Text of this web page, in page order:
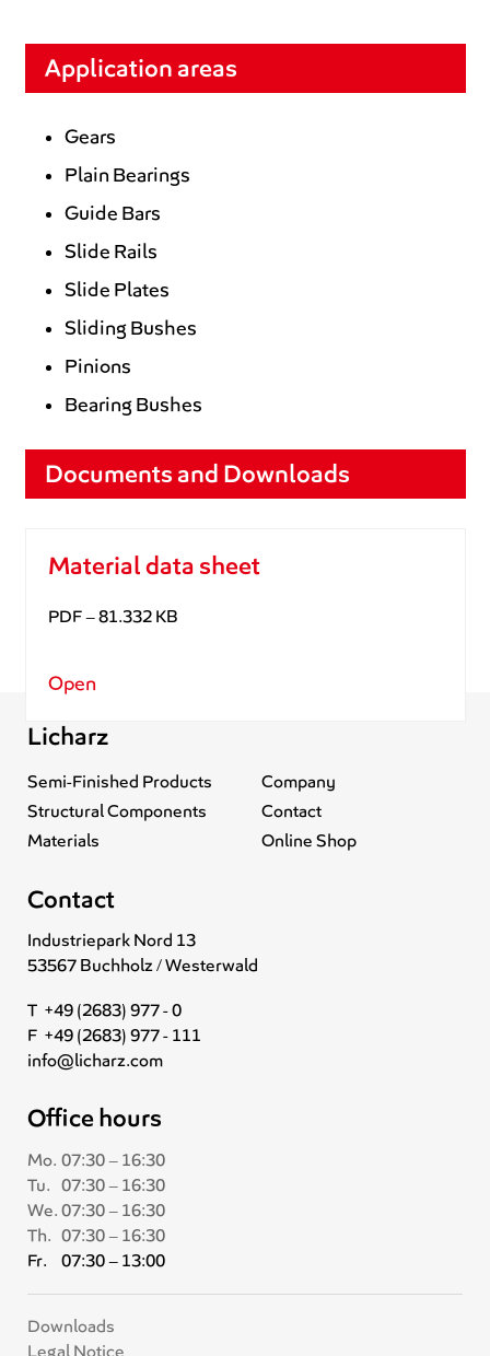
Application areas
Gears
Plain Bearings
Guide Bars
Slide Rails
Slide Plates
Sliding Bushes
Pinions
Bearing Bushes
Documents and Downloads
Material data sheet
PDF – 81.332 KB
Open
Licharz
Semi-Finished Products
Structural Components
Materials
Company
Contact
Online Shop
Contact
Industriepark Nord 13
53567 Buchholz / Westerwald
T +49 (2683) 977 - 0
F +49 (2683) 977 - 111
info@licharz.com
Office hours
Mo. 07:30 – 16:30
Tu.
07:30 – 16:30
We. 07:30 – 16:30
Th. 07:30 – 16:30
Fr.
07:30 – 13:00
Downloads
Legal Notice